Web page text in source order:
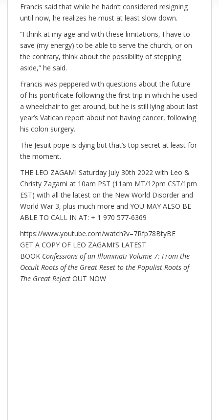
Francis said that while he hadn’t considered resigning
until now, he realizes he must at least slow down.
“I think at my age and with these limitations, I have to
save (my energy) to be able to serve the church, or on
the contrary, think about the possibility of stepping
aside,” he said.
Francis was peppered with questions about the future
of his pontificate following the first trip in which he used
a wheelchair to get around, but he is still lying about last
year’s Vatican report about not having cancer, following
his colon surgery.
The Jesuit pope is dying but that’s top secret at least for
the moment.
THE LEO ZAGAMI Saturday July 30th 2022 with Leo &
Christy Zagami at 10am PST (11am MT/12pm CST/1pm
EST) with all the latest on the New World Disorder and
World War 3, plus much more and YOU MAY ALSO BE
ABLE TO CALL IN AT: + 1 970 577-6369
https://www.youtube.com/watch?v=7Rfp78BtyBE
GET A COPY OF LEO ZAGAMI’S LATEST
BOOK Confessions of an Illuminati Volume 7: From the
Occult Roots of the Great Reset to the Populist Roots of
The Great Reject OUT NOW